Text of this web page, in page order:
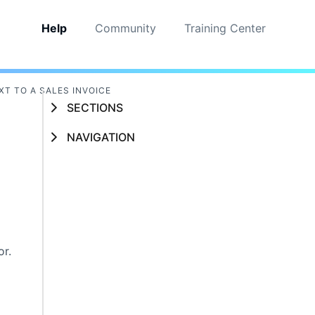
Help Community Training Center
TO A SALES INVOICE
SECTIONS
NAVIGATION